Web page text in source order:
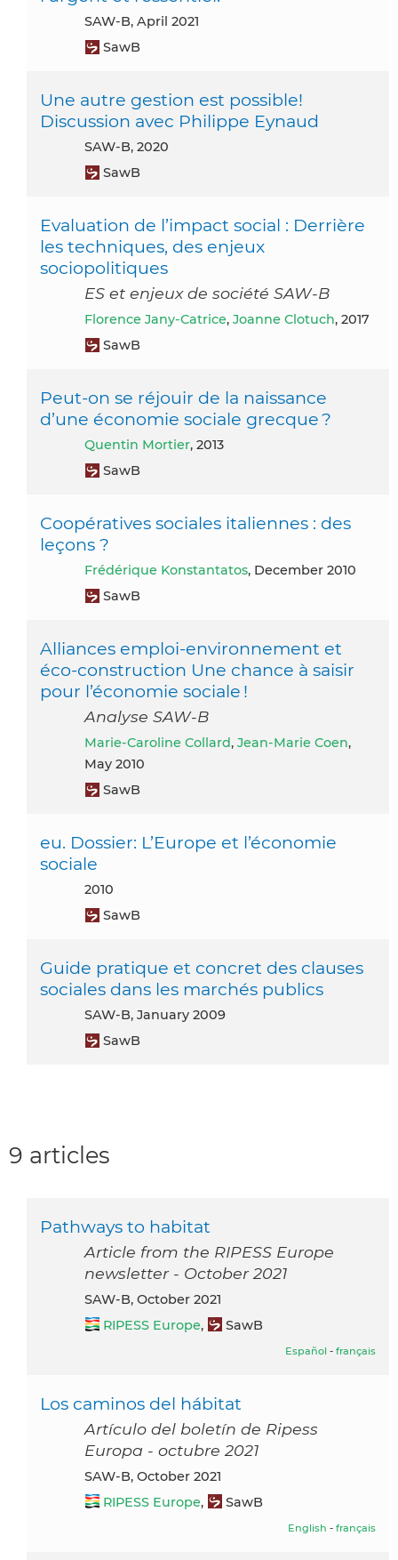
SAW-B, April 2021
SawB
Une autre gestion est possible!
Discussion avec Philippe Eynaud
SAW-B, 2020
SawB
Evaluation de l’impact social : Derrière
les techniques, des enjeux
sociopolitiques
ES et enjeux de société SAW-B
Florence Jany-Catrice, Joanne Clotuch, 2017
SawB
Peut-on se réjouir de la naissance
d’une économie sociale grecque ?
Quentin Mortier, 2013
SawB
Coopératives sociales italiennes : des
leçons ?
Frédérique Konstantatos, December 2010
SawB
Alliances emploi-environnement et
éco-construction Une chance à saisir
pour l’économie sociale !
Analyse SAW-B
Marie-Caroline Collard, Jean-Marie Coen,
May 2010
SawB
eu. Dossier: L’Europe et l’économie
sociale
2010
SawB
Guide pratique et concret des clauses
sociales dans les marchés publics
SAW-B, January 2009
SawB
9 articles
Pathways to habitat
Article from the RIPESS Europe
newsletter - October 2021
SAW-B, October 2021
RIPESS Europe, SawB
Español - français
Los caminos del hábitat
Artículo del boletín de Ripess
Europa - octubre 2021
SAW-B, October 2021
RIPESS Europe, SawB
English - français